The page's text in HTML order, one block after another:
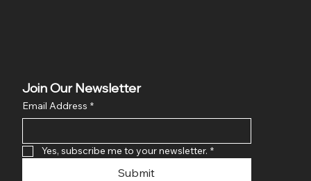
Join Our Newsletter
Email Address *
Yes, subscribe me to your newsletter. *
Submit